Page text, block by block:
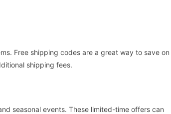
Free shipping codes are a great way to save on
shipping fees.
seasonal events. These limited-time offers can